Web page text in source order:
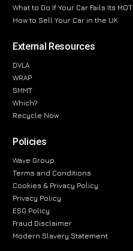
What to Do If Your Car Fails Its MOT
How to Sell Your Car in the UK
External Resources
DVLA
WRAP
SMMT
Which?
Recycle Now
Policies
Wave Group
Terms and Conditions
Cookies & Privacy Policy
Privacy Policy
ESG Policy
Fraud Disclaimer
Modern Slavery Statement